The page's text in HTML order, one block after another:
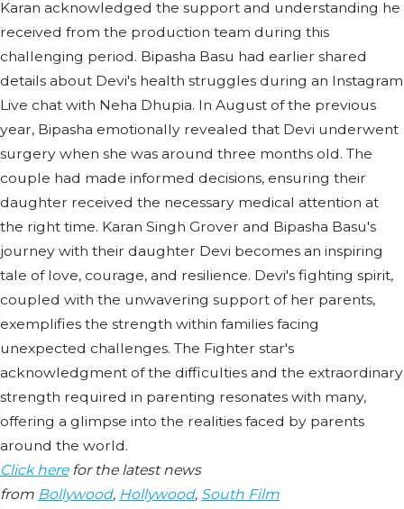
Karan acknowledged the support and understanding he
received from the production team during this
challenging period. Bipasha Basu had earlier shared
details about Devi's health struggles during an Instagram
Live chat with Neha Dhupia. In August of the previous
year, Bipasha emotionally revealed that Devi underwent
surgery when she was around three months old. The
couple had made informed decisions, ensuring their
daughter received the necessary medical attention at
the right time. Karan Singh Grover and Bipasha Basu's
journey with their daughter Devi becomes an inspiring
tale of love, courage, and resilience. Devi's fighting spirit,
coupled with the unwavering support of her parents,
exemplifies the strength within families facing
unexpected challenges. The Fighter star's
acknowledgment of the difficulties and the extraordinary
strength required in parenting resonates with many,
offering a glimpse into the realities faced by parents
around the world.
Click herefor the latest news
from Bollywood, Hollywood, South Film